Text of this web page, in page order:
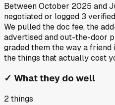
BetweenOctober 2025 and
negotiated or logged 3
We pulled the doc fee, the
advertised and out-the-door
graded them the way a friend
the things that actually cost
✓ What they do well
2things